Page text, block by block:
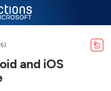
and iOS